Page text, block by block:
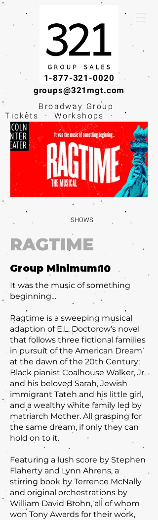
1-877-321-0020
groups@321mgt.com
Broadway Group
Tickets · Workshops ·
Educational
Experiences
SHOWS
RAGTIME
Group Minimum:
It was the music of something
beginning…
Ragtime is a sweeping musical
adaption of E.L. Doctorow’s novel
that follows three fictional families
in pursuit of the American Dream
at the dawn of the 20th Century:
Black pianist Coalhouse Walker, Jr.
and his beloved Sarah, Jewish
immigrant Tateh and his little girl,
and a wealthy white family led by
matriarch Mother. All grasping for
the same dream, if only they can
hold on to it.
Featuring a lush score by Stephen
Flaherty and Lynn Ahrens, a
stirring book by Terrence McNally
and original orchestrations by
William David Brohn, all of whom
won Tony Awards for their work,
10